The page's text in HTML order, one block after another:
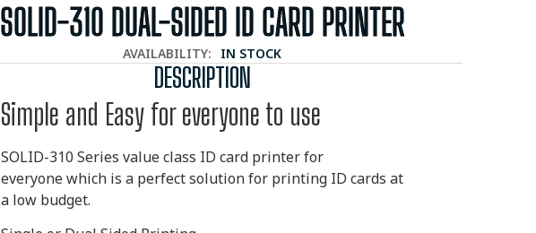
SOLID-310 DUAL-SIDED ID CARD PRINTER
AVAILABILITY: IN STOCK
DESCRIPTION
Simple and Easy for everyone to use
SOLID-310 Series value class ID card printer for
everyone which is a perfect solutionfor printing ID cards at
a low budget.